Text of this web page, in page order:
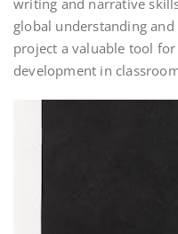
writing and narrative
global understanding
project a valuable tool
development in